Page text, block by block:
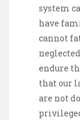
system
have
cannot
endure
that our
are not